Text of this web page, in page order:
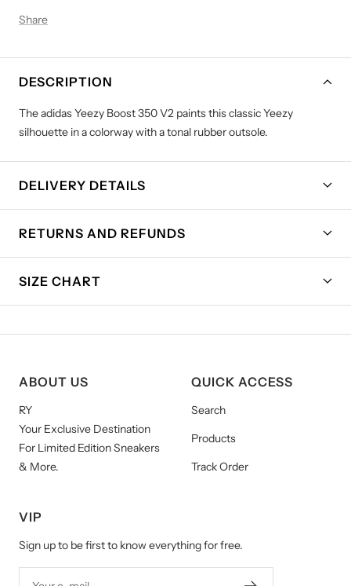
Share
DESCRIPTION
The adidas Yeezy Boost 350 V2 paints this classic Yeezy
silhouette in a colorway with a tonal rubber outsole.
DELIVERY DETAILS
RETURNS AND REFUNDS
SIZE CHART
ABOUT US
RY
Your Exclusive Destination
For Limited Edition Sneakers
& More.
QUICK ACCESS
Search
Products
Track Order
VIP
Sign up to be first to know everything for free.